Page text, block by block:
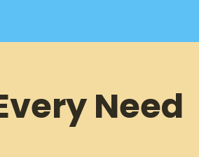
Need